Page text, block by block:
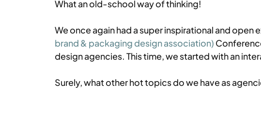
What an old-school way of thinking!
We once again had a super inspirational and open
brand & packaging design association)
design agencies. This time, we started with an
Surely, what other hot topics do we have as